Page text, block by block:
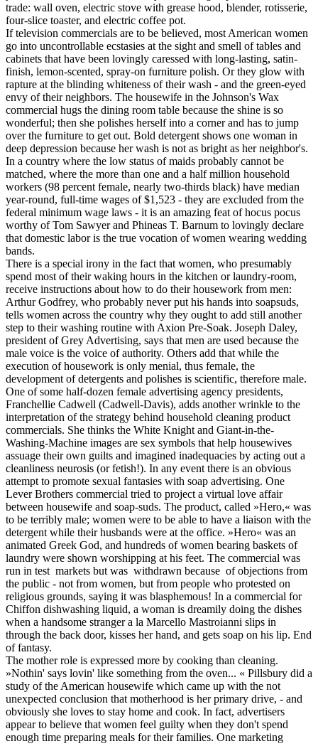
trade: wall oven, electric stove with grease hood, blender, rotisserie,
four-slice toaster, and electric coffee pot.
If television commercials are to be believed, most American women
go into uncontrollable ecstasies at the sight and smell of tables and
cabinets that have been lovingly caressed with long-lasting, satin-
finish, lemon-scented, spray-on furniture polish. Or they glow with
rapture at the blinding whiteness of their wash - and the green-eyed
envy of their neighbors. The housewife in the Johnson's Wax
commercial hugs the dining room table because the shine is so
wonderful; then she polishes herself into a corner and has to jump
over the furniture to get out. Bold detergent shows one woman in
deep depression because her wash is not as bright as her neighbor's.
In a country where the low status of maids probably cannot be
matched, where the more than one and a half million household
workers (98 percent female, nearly two-thirds black) have median
year-round, full-time wages of $1,523 - they are excluded from the
federal minimum wage laws - it is an amazing feat of hocus pocus
worthy of Tom Sawyer and Phineas T. Barnum to lovingly declare
that domestic labor is the true vocation of women wearing wedding
bands.
There is a special irony in the fact that women, who presumably
spend most of their waking hours in the kitchen or laundry-room,
receive instructions about how to do their housework from men:
Arthur Godfrey, who probably never put his hands into soapsuds,
tells women across the country why they ought to add still another
step to their washing routine with Axion Pre-Soak. Joseph Daley,
president of Grey Advertising, says that men are used because the
male voice is the voice of authority. Others add that while the
execution of housework is only menial, thus female, the
development of detergents and polishes is scientific, therefore male.
One of some half-dozen female advertising agency presidents,
Franchellie Cadwell (Cadwell-Davis), adds another wrinkle to the
interpretation of the strategy behind household cleaning product
commercials. She thinks the White Knight and Giant-in-the-
Washing-Machine images are sex symbols that help housewives
assuage their own guilts and imagined inadequacies by acting out a
cleanliness neurosis (or fetish!). In any event there is an obvious
attempt to promote sexual fantasies with soap advertising. One
Lever Brothers commercial tried to project a virtual love affair
between housewife and soap-suds. The product, called »Hero,« was
to be terribly male; women were to be able to have a liaison with the
detergent while their husbands were at the office. »Hero« was an
animated Greek God, and hundreds of women bearing baskets of
laundry were shown worshipping at his feet. The commercial was
run in test markets but was withdrawn because of objections from
the public - not from women, but from people who protested on
religious grounds, saying it was blasphemous! In a commercial for
Chiffon dishwashing liquid, a woman is dreamily doing the dishes
when a handsome stranger a la Marcello Mastroianni slips in
through the back door, kisses her hand, and gets soap on his lip. End
of fantasy.
The mother role is expressed more by cooking than cleaning.
»Nothin' says lovin' like something from the oven... « Pillsbury did a
study of the American housewife which came up with the not
unexpected conclusion that motherhood is her primary drive, - and
obviously she loves to stay home and cook. In fact, advertisers
appear to believe that women feel guilty when they don't spend
enough time preparing meals for their families. One marketing